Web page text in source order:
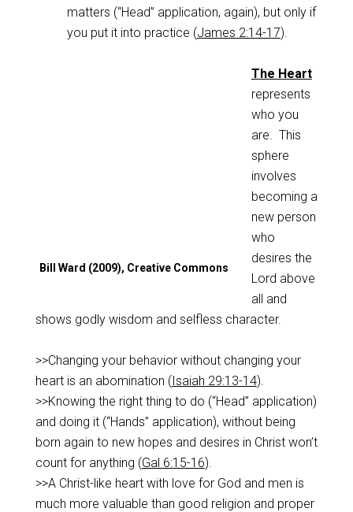
matters (“Head” application, again), but only if
you put it into practice (James 2:14-17).
Bill Ward (2009), Creative Commons
The Heart
represents
who you
are. This
sphere
involves
becoming a
new person
who
desires the
Lord above
all and
shows godly wisdom and selfless character.
>>Changing your behavior without changing your
heart is an abomination (Isaiah 29:13-14).
>>Knowing the right thing to do (“Head” application)
and doing it (“Hands” application), without being
born again to new hopes and desires in Christ won’t
count for anything (Gal 6:15-16).
>>A Christ-like heart with love for God and men is
much more valuable than good religion and proper